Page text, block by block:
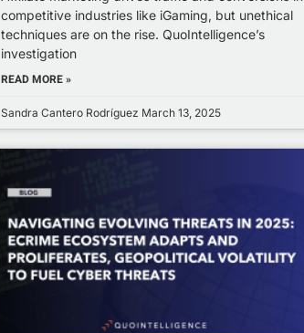
competitive industries like iGaming, but unethical
techniques are on the rise. QuoIntelligence’s
investigation
READ MORE »
Sandra Cantero Rodríguez March 13, 2025